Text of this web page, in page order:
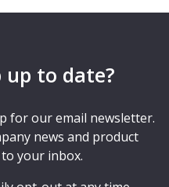
to date?
for our email newsletter.
news and product
your inbox.